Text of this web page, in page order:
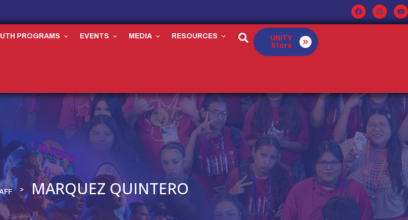
PROGRAMS EVENTS MEDIA RESOURCES
UNITY
Store
MARQUEZ QUINTERO